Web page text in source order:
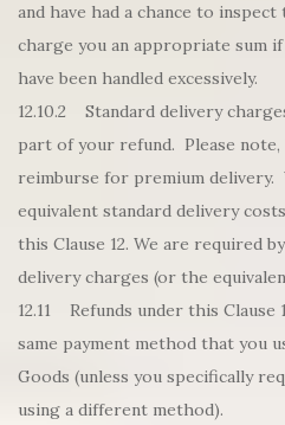
and have had a chance to inspect
charge you an appropriate sum
have been handled excessively.
12.10.2 Standard delivery
part of your refund. Please
reimburse for premium
equivalent standard delivery
this Clause 12. We are required
delivery charges (or the
12.11 Refunds under this Clause
same payment method that you
Goods (unless you specifically
using a different method).